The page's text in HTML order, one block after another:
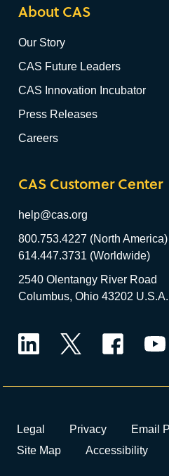
About CAS
Our Story
CAS Future Leaders
CAS Innovation Incubator
Press Releases
Careers
CAS Customer Center
help@cas.org
800.753.4227 (North America)
614.447.3731 (Worldwide)
2540 Olentangy River Road
Columbus, Ohio 43202 U.S.A.
Legal Privacy
Email
Site Map
Accessibility